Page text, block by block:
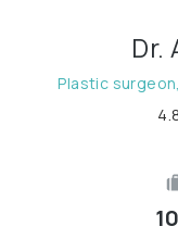
Dr.
Plastic
10